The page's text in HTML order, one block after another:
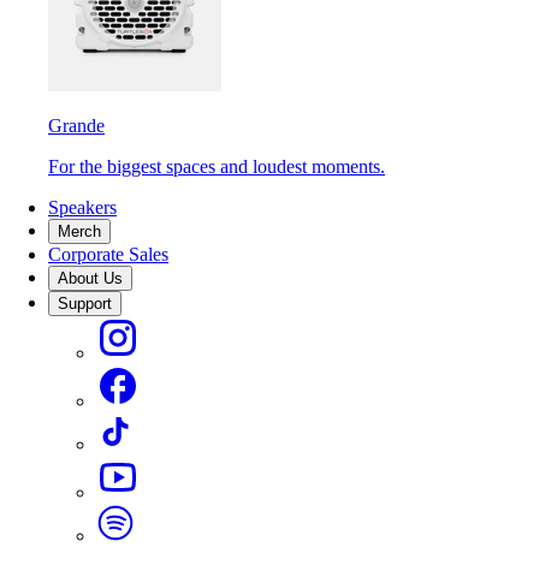
Grande
For the biggest spaces and loudest moments.
Speakers
Merch
Corporate Sales
About Us
Support